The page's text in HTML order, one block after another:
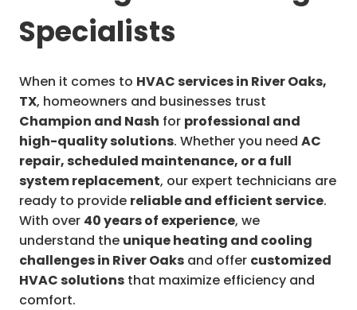
Specialists
When it comes to HVAC services in River Oaks,
TX, homeowners and businesses trust
Champion and Nash for professional and
high-quality solutions. Whether you need AC
repair, scheduled maintenance, or a full
system replacement, our expert technicians are
ready to provide reliable and efficient service.
With over 40 years of experience, we
understand the unique heating and cooling
challenges in River Oaks and offer customized
HVAC solutions that maximize efficiency and
comfort.